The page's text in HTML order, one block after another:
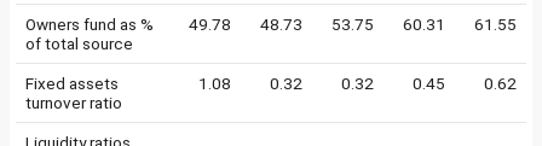
Owners fund as %
of total source
49.78 48.73 53.75 60.31 61.55
Fixed assets
turnover ratio
1.08 0.32 0.32 0.45 0.62